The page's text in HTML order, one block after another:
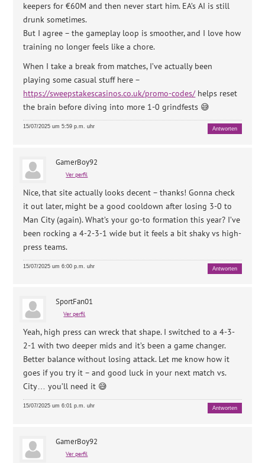
keepers for €60M and then never start him. EA’s AI is still
drunk sometimes.
But I agree – the gameplay loop is smoother, and I love how
training no longer feels like a chore.
When I take a break from matches, I’ve actually been
playing some casual stuff here –
https://sweepstakescasinos.co.uk/promo-codes/helps reset
the brain before diving into more 1-0 grindfests 😅
15/07/2025 um 5:59 p.m. uhr Antworten
GamerBoy92
Ver perfil
Nice, that site actually looks decent – thanks! Gonna check
it out later, might be a good cooldown after losing 3-0 to
Man City (again). What’s your go-to formation this year? I’ve
been rocking a 4-2-3-1 wide but it feels a bit shaky vs high-
press teams.
15/07/2025 um 6:00 p.m. uhr Antworten
SportFan01
Ver perfil
Yeah, high press can wreck that shape. I switched to a 4-3-
2-1 with two deeper mids and it’s been a game changer.
Better balance without losing attack. Let me know how it
goes if you try it – and good luck in your next match vs.
City… you’ll need it 😅
15/07/2025 um 6:01 p.m. uhr Antworten
GamerBoy92
Ver perfil